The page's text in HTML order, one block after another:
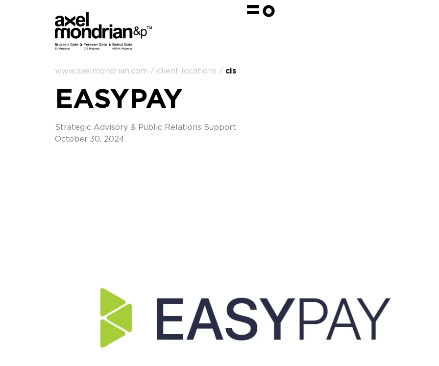
www.axelmondrian.com / client locations / cis
EASYPAY
Strategic Advisory & Public Relations Support
October 30, 2024